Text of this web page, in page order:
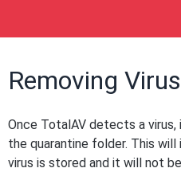
Removing
Once TotalAV detects a
the quarantine folder. This
virus is stored and it will not